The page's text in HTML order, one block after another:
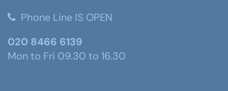
Phone Line IS OPEN
020 8466 6139
Mon to Fri 09.30 to 16.30